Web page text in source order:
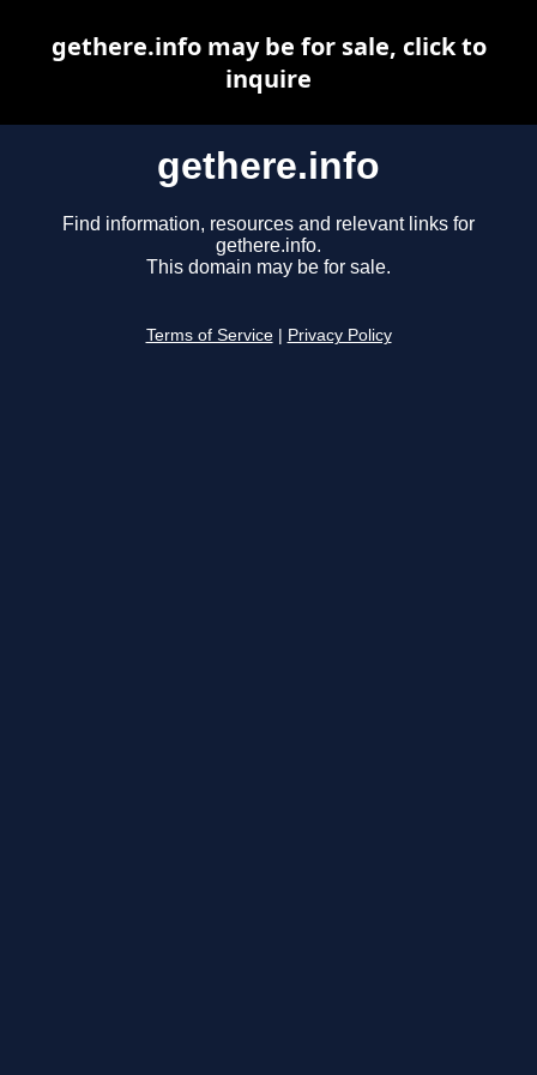
gethere.info
Find information, resources and relevant links for
gethere.info.
This domain may be for sale.
Terms of Service Privacy Policy
gethere.info may be for sale, click to
inquire